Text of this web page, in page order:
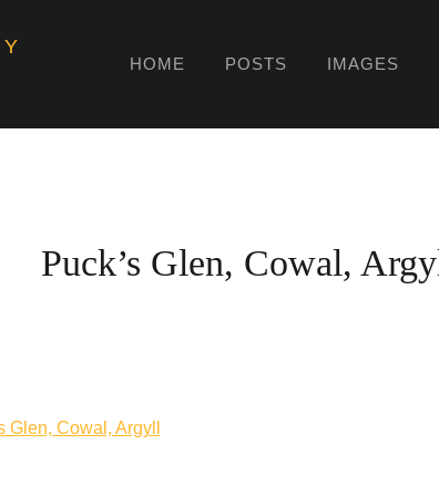
HOME POSTS IMAGES
Puck’s Glen, Cowal,